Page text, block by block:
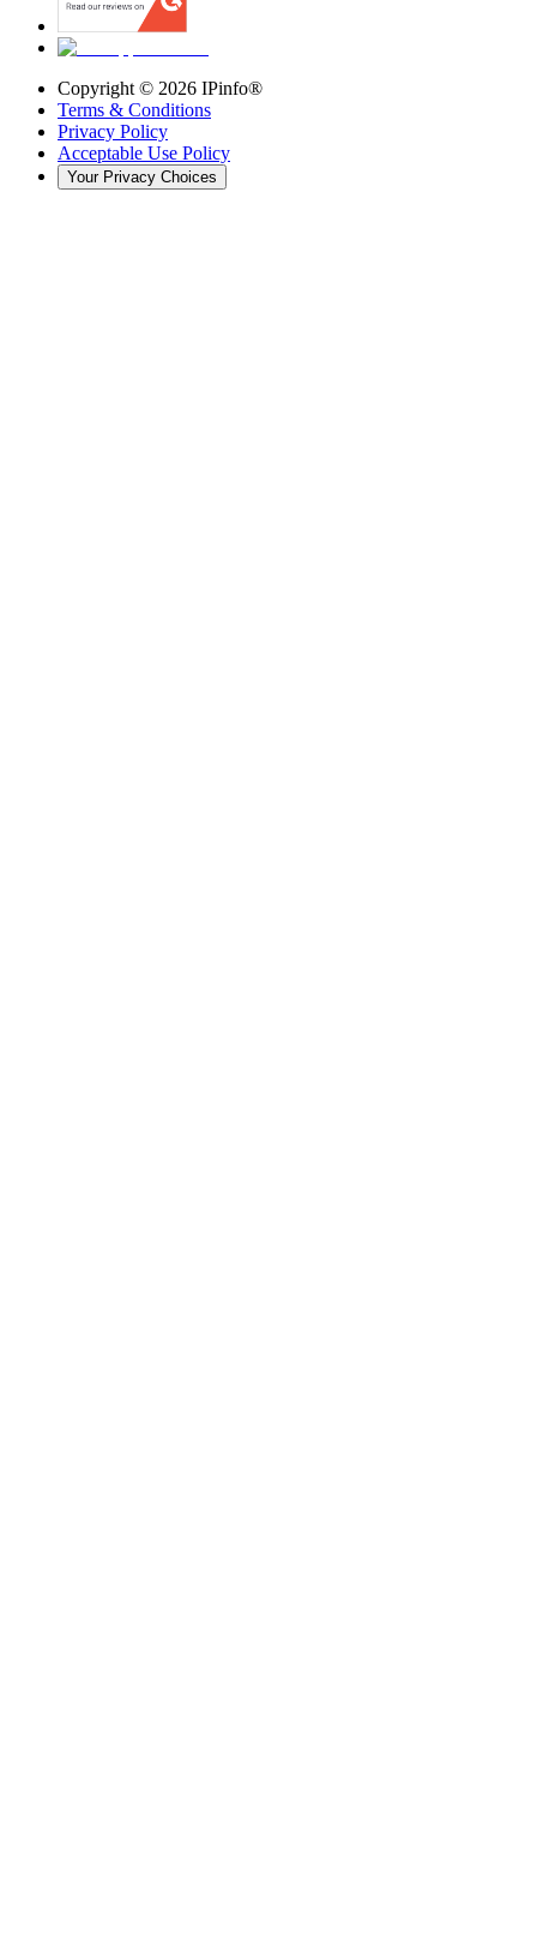
Copyright © 2026 IPinfo®
Terms & Conditions
Privacy Policy
Acceptable Use Policy
Your Privacy Choices